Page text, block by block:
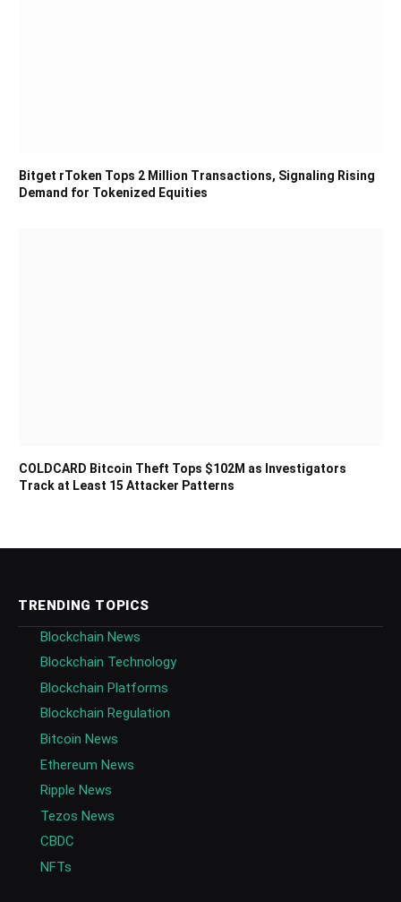
Bitget rToken Tops 2 Million Transactions, Signaling Rising
Demand for Tokenized Equities
COLDCARD Bitcoin Theft Tops $102M as Investigators
Track at Least 15 Attacker Patterns
TRENDING TOPICS
Blockchain News
Blockchain Technology
Blockchain Platforms
Blockchain Regulation
Bitcoin News
Ethereum News
Ripple News
Tezos News
CBDC
NFTs